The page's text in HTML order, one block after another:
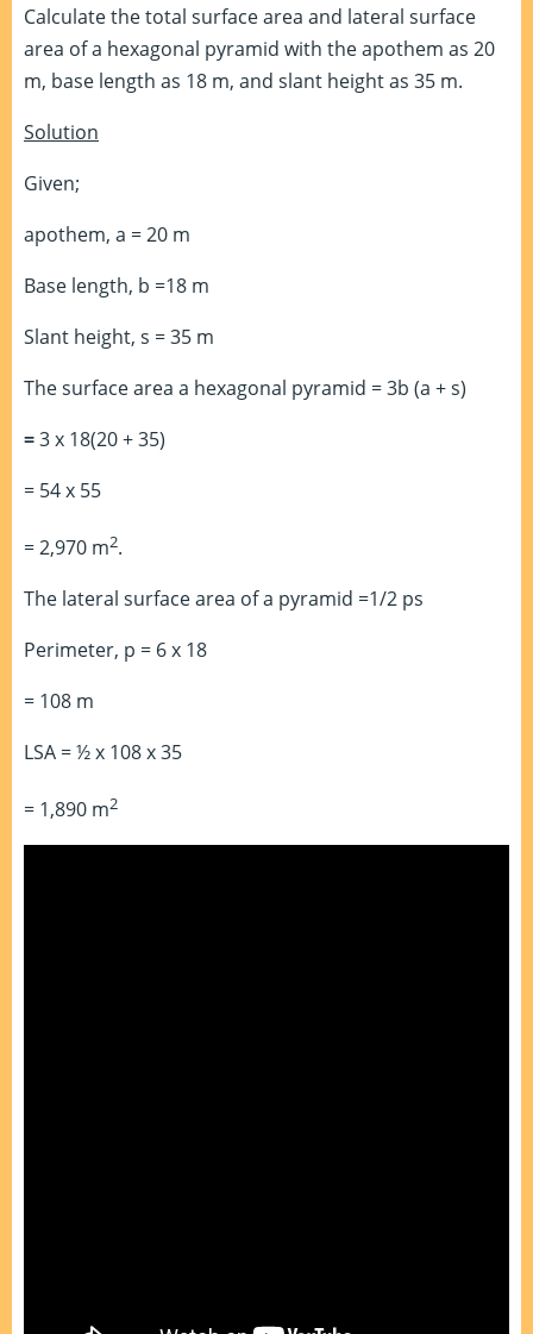
Calculate the total surface area and lateral surface
area of a hexagonal pyramid with the apothem as 20
m, base length as 18 m, and slant height as 35 m.
Solution
Given;
apothem, a = 20 m
Base length, b =18 m
Slant height, s = 35 m
The surface area a hexagonal pyramid = 3b (a + s)
=3 x 18(20 + 35)
= 54 x 55
= 2,970 m2.
The lateral surface area of a pyramid =1/2 ps
Perimeter, p = 6 x 18
= 108 m
LSA = ½ x 108 x 35
= 1,890 m2